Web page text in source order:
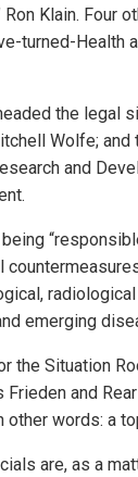
Ron Klain. Four
turned-Health
the legal
Wolfe;
and
emerging
the Situation
and
other words: a
are, as a